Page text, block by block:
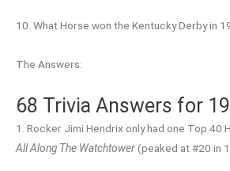
10. What Horse won the Kentucky Derby in
The Answers:
68 Trivia Answers for
1. Rocker Jimi Hendrix only had one Top 40
All Along The Watchtower(peaked at #20 in